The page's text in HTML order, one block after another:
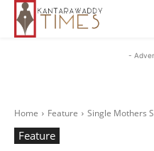
-
Home Feature Single Mothers
Feature